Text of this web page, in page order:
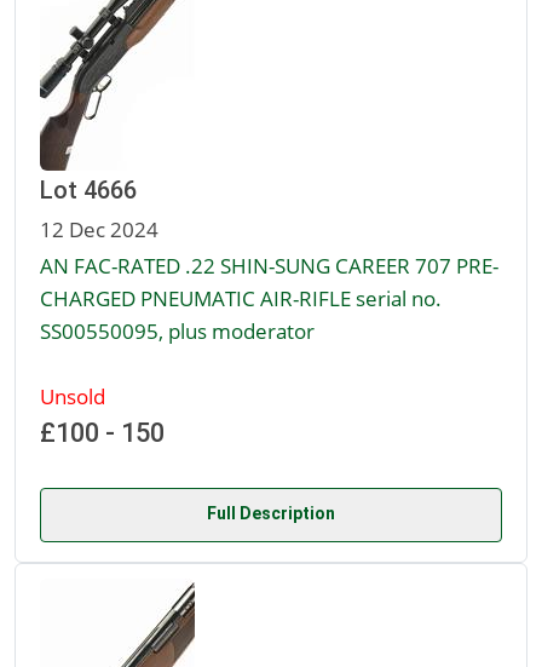
Lot 4666
12 Dec 2024
AN FAC-RATED .22 SHIN-SUNG CAREER 707 PRE-
CHARGED PNEUMATIC AIR-RIFLE serial no.
SS00550095, plus moderator
Unsold
£100 - 150
Full Description